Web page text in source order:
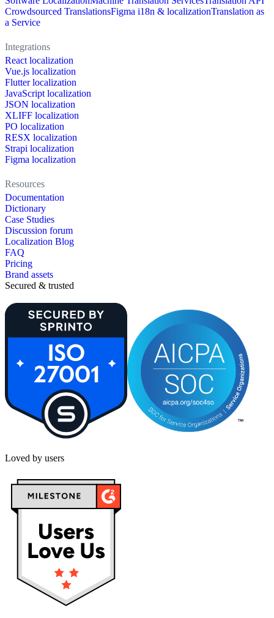
Crowdsourced TranslationsFigma i18n & localizationTranslation as
a Service
Integrations
React localization
Vue.js localization
Flutter localization
JavaScript localization
JSON localization
XLIFF localization
PO localization
RESX localization
Strapi localization
Figma localization
Resources
Documentation
Dictionary
Case Studies
Discussion forum
Localization Blog
FAQ
Pricing
Brand assets
Secured & trusted
Loved by users